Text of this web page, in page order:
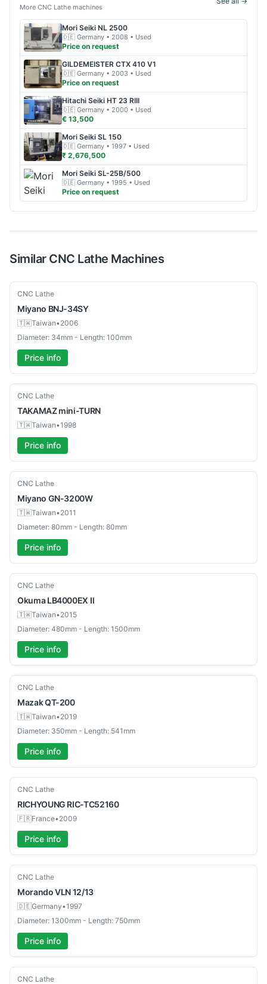
More CNC Lathe machines
Mori Seiki NL 2500
🇩🇪 Germany • 2008 • Used
Price on request
GILDEMEISTER CTX 410 V1
🇩🇪 Germany • 2003 • Used
Price on request
Hitachi Seiki HT 23 RIII
🇩🇪 Germany • 2000 • Used
€ 13,500
Mori Seiki SL 150
🇩🇪 Germany • 1997 • Used
₹ 2,676,500
Mori Seiki SL-25B/500
🇩🇪 Germany • 1995 • Used
Price on request
Similar CNC Lathe Machines
Used
CNC Lathe
Miyano BNJ-34SY
🇹🇼Taiwan•2006
Diameter: 34mm - Length: 100mm
Price info
Used
CNC Lathe
TAKAMAZ mini-TURN
🇹🇼Taiwan•1998
Price info
Used
CNC Lathe
Miyano GN-3200W
🇹🇼Taiwan•2011
Diameter: 80mm - Length: 80mm
Price info
Used
CNC Lathe
Okuma LB4000EX Ⅱ
🇹🇼Taiwan•2015
Diameter: 480mm - Length: 1500mm
Price info
Used
CNC Lathe
MazakQT-200
🇹🇼Taiwan•2019
Diameter: 350mm - Length: 541mm
Price info
Used
CNC Lathe
RICHYOUNG RIC-TC52160
🇫🇷France•2009
Price info
Used
CNC Lathe
MorandoVLN 12/13
🇩🇪Germany•1997
Diameter: 1300mm - Length: 750mm
Price info
Used
CNC Lathe